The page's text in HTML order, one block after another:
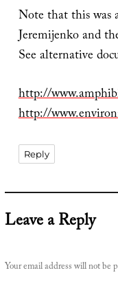
Note that this was
Jeremijenko and
See alternative
http://
http://
Reply
Leave a Reply
Your email address will not be